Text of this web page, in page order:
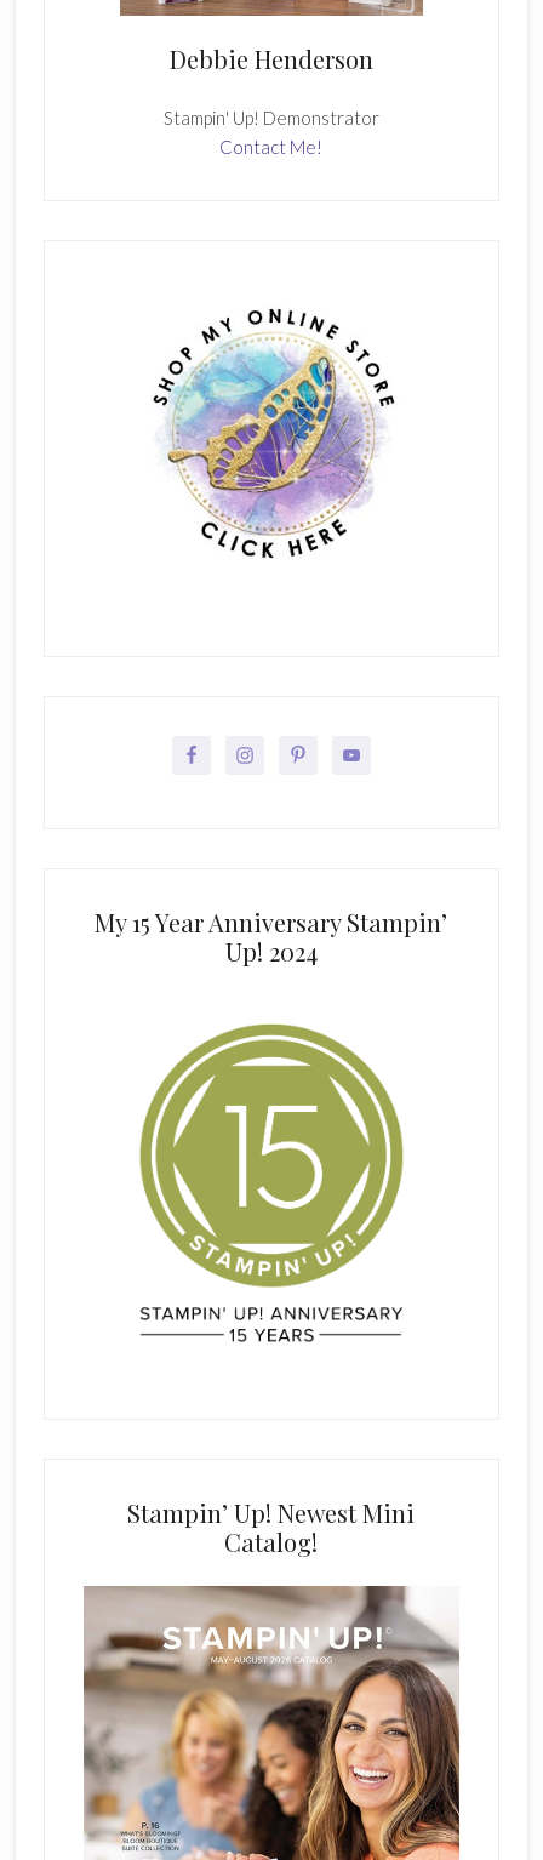
Debbie Henderson
Stampin' Up! Demonstrator
Contact Me!
My 15 Year Anniversary Stampin’
Up! 2024
Stampin’ Up! Newest Mini
Catalog!